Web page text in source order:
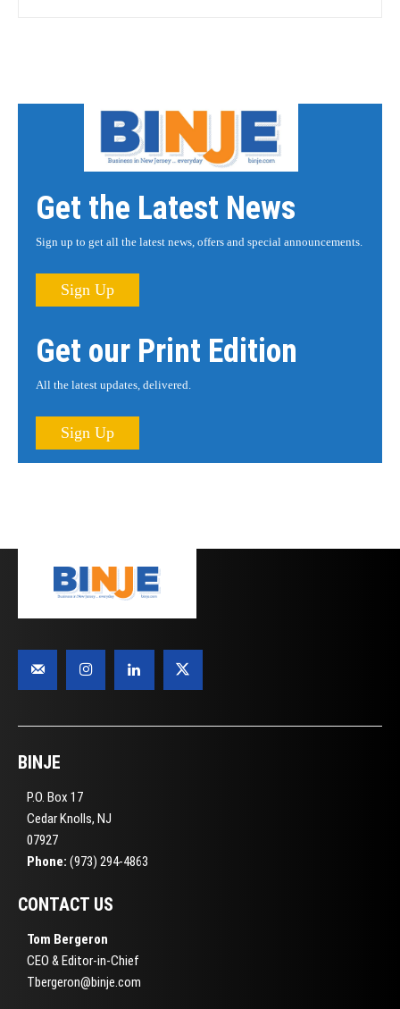
Get the Latest News
Sign up to get all the latest news, offers and special announcements.
Sign Up
Get our Print Edition
All the latest updates, delivered.
Sign Up
BINJE
P.O. Box 17
Cedar Knolls, NJ
07927
Phone: (973) 294-4863
CONTACT US
Tom Bergeron
CEO & Editor-in-Chief
Tbergeron@binje.com